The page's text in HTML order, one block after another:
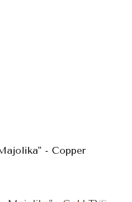
- Copper